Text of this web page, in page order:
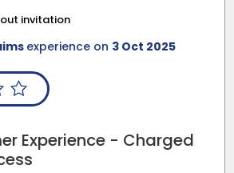
invitation
experience on 3 Oct 2025
Experience - Charged